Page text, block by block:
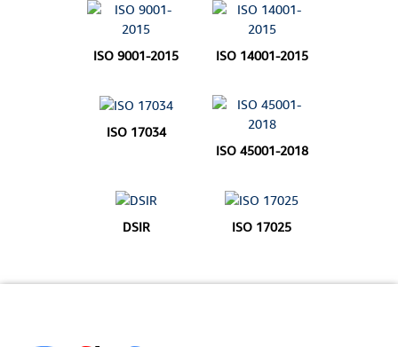
ISO 9001-2015 ISO 14001-2015
ISO 17034
ISO 45001-2018
DSIR ISO 17025